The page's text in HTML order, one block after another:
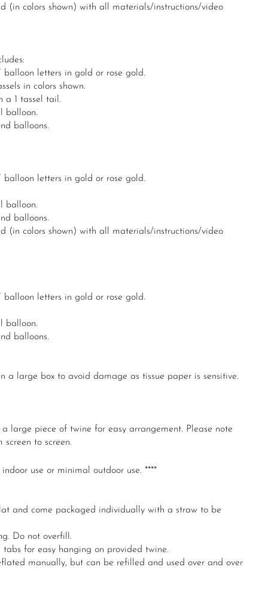
(in colors shown) with all materials/instructions/video
letters in gold or rose gold.
in colors shown.
a 1 tassel tail.
balloon.
balloons.
letters in gold or rose gold.
balloon.
balloons.
(in colors shown) with all materials/instructions/video
letters in gold or rose gold.
balloon.
balloons.
a large box to avoid damage as tissue paper is sensitive.
a large piece of twine for easy arrangement. Please note
to screen.
use or minimal outdoor use. ****
and come packaged individually with a straw to be
Do not overfill.
for easy hanging on provided twine.
manually, but can be refilled and used over and over